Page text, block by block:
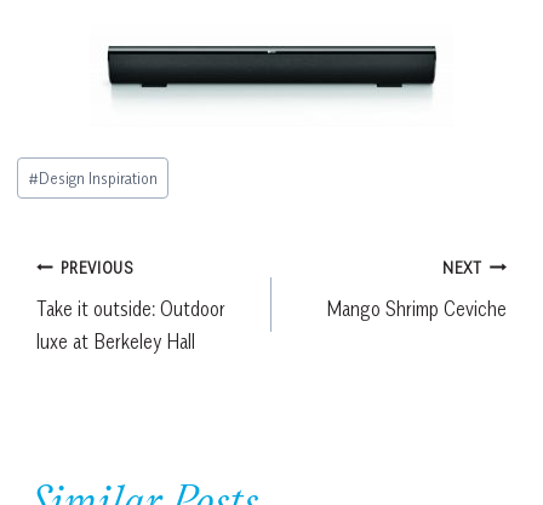
Post
Tags:
#Design Inspiration
Post
navigation
PREVIOUS
Take it outside: Outdoor
luxe at Berkeley Hall
NEXT
Mango Shrimp Ceviche